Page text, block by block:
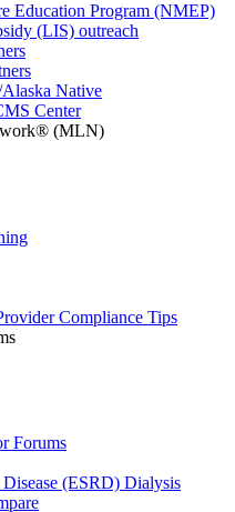
Education Program (NMEP)
(LIS) outreach
Native
Center
(MLN)
Compliance Tips
Forums
(ESRD) Dialysis